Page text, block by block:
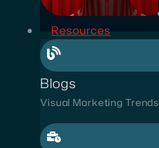
Resources
Blogs
Visual Marketing Trends